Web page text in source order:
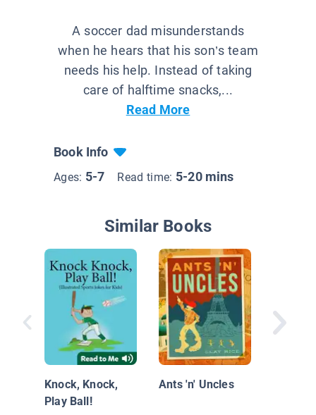
A soccer dad misunderstands
when he hears that his son’s team
needs his help. Instead of taking
care of halftime snacks,...
Read More
Book Info
Ages: 5-7 Read time: 5-20 mins
Similar Books
Knock, Knock,
Play Ball!
Ants 'n' Uncles
Like My